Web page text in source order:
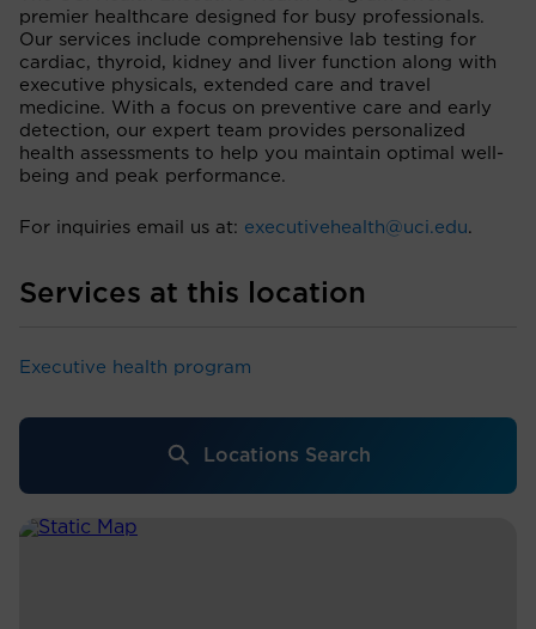
premier healthcare designed for busy professionals.
Our services include comprehensive lab testing for
cardiac, thyroid, kidney and liver function along with
executive physicals, extended care and travel
medicine. With a focus on preventive care and early
detection, our expert team provides personalized
health assessments to help you maintain optimal well-
being and peak performance.
For inquiries email us at: executivehealth@uci.edu.
Services at this location
Executive health program
Locations Search